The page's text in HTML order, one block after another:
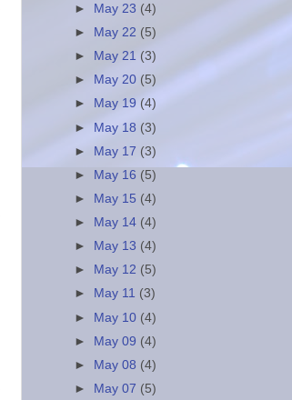
►
May 23 (4)
►
May 22 (5)
►
May 21 (3)
►
May 20 (5)
►
May 19 (4)
► May 18 (3)
► May 17 (3)
►
May 16 (5)
►
May 15 (4)
►
May 14 (4)
►
May 13 (4)
►
May 12 (5)
►
May 11 (3)
► May 10 (4)
► May 09 (4)
►
May 08 (4)
►
May 07 (5)